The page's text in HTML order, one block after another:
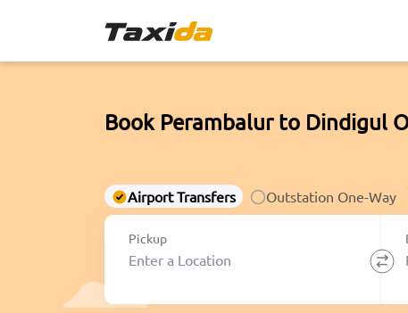
Book Perambalur to Dindigul
Airport Transfers Outstation One-Way
Pickup